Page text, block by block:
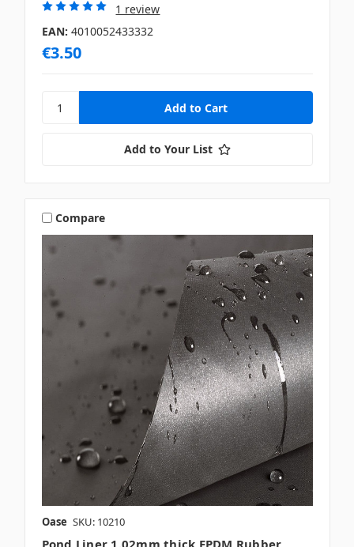
1 review
EAN: 4010052433332
€3.50
Add to Your List
Compare
Oase SKU: 10210